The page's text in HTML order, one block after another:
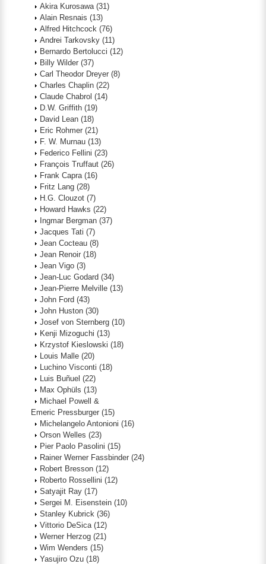
Akira Kurosawa (31)
Alain Resnais (13)
Alfred Hitchcock (76)
Andrei Tarkovsky (11)
Bernardo Bertolucci (12)
Billy Wilder (37)
Carl Theodor Dreyer (8)
Charles Chaplin (22)
Claude Chabrol (14)
D.W. Griffith (19)
David Lean (18)
Eric Rohmer (21)
F. W. Murnau (13)
Federico Fellini (23)
François Truffaut (26)
Frank Capra (16)
Fritz Lang (28)
H.G. Clouzot (7)
Howard Hawks (22)
Ingmar Bergman (37)
Jacques Tati (7)
Jean Cocteau (8)
Jean Renoir (18)
Jean Vigo (3)
Jean-Luc Godard (34)
Jean-Pierre Melville (13)
John Ford (43)
John Huston (30)
Josef von Sternberg (10)
Kenji Mizoguchi (13)
Krzystof Kieslowski (18)
Louis Malle (20)
Luchino Visconti (18)
Luis Buñuel (22)
Max Ophüls (13)
Michael Powell &
Emeric Pressburger (15)
Michelangelo Antonioni (16)
Orson Welles (23)
Pier Paolo Pasolini (15)
Rainer Werner Fassbinder (24)
Robert Bresson (12)
Roberto Rossellini (12)
Satyajit Ray (17)
Sergei M. Eisenstein (10)
Stanley Kubrick (36)
Vittorio DeSica (12)
Werner Herzog (21)
Wim Wenders (15)
Yasujiro Ozu (18)